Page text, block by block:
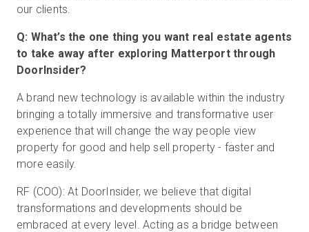
our clients.
Q: What’s the one thing you want real estate agents
to take away after exploring Matterport through
DoorInsider?
A brand new technology is available within the industry
bringing a totally immersive and transformative user
experience that will change the way people view
property for good and help sell property - faster and
more easily.
RF (COO): At DoorInsider, we believe that digital
transformations and developments should be
embraced at every level. Acting as a bridge between